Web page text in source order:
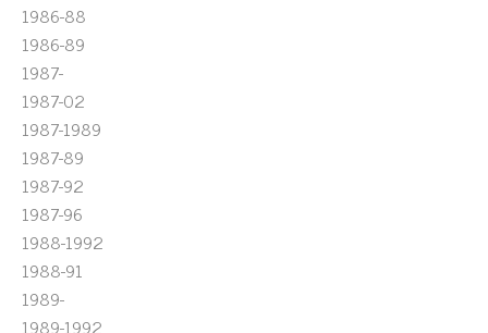
1986-88
1986-89
1987-
1987-02
1987-1989
1987-89
1987-92
1987-96
1988-1992
1988-91
1989-
1989-1992